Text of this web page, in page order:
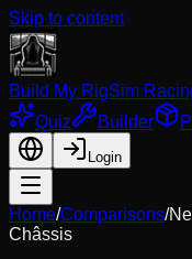
Skip to content
Build My RigSim
Quiz
Builder
Login
Home/Comparisons/
Châssis